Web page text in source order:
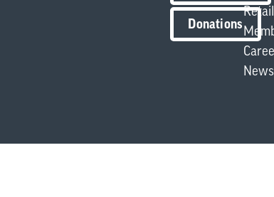
Donations
Retail
News